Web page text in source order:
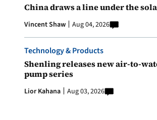
China draws a line under the
Vincent Shaw Aug 04, 2026
Technology & Products
Shenling releases new air-to-
pump series
Lior Kahana Aug 03, 2026